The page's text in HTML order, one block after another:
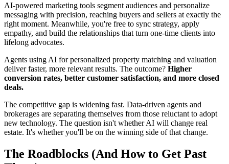
AI-powered marketing tools segment audiences and personalize
messaging with precision, reaching buyers and sellers at exactly the
right moment. Meanwhile, you're free to sync strategy, apply
empathy, and build the relationships that turn one-time clients into
lifelong advocates.
Agents using AI for personalized property matching and valuation
deliver faster, more relevant results. The outcome? Higher
conversion rates, better customer satisfaction, and more closed
deals.
The competitive gap is widening fast. Data-driven agents and
brokerages are separating themselves from those reluctant to adopt
new technology. The question isn't whether AI will change real
estate. It's whether you'll be on the winning side of that change.
The Roadblocks (And How to Get Past